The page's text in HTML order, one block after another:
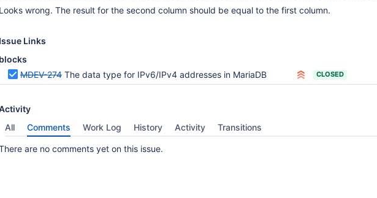
Looks wrong. The result for the second column should be equal to the first column.
Issue Links
blocks
MDEV-274 The data type for IPv6/IPv4 addresses in MariaDB CLOSED
All
Comments Work Log History Activity Transitions
are no comments yet on this issue.